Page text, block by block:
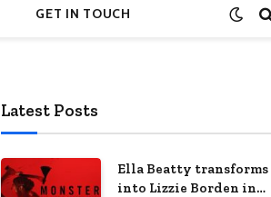
GET IN TOUCH
Latest Posts
Ella Beatty transforms
into Lizzie Borden in